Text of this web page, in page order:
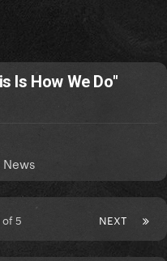
Is How We Do"
NEXT
of 5